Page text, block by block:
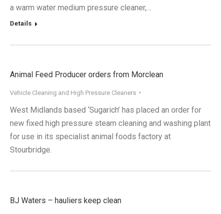
a warm water medium pressure cleaner,…
Details
Animal Feed Producer orders from Morclean
Vehicle Cleaning and High Pressure Cleaners
West Midlands based ‘Sugarich’ has placed an order for
new fixed high pressure steam cleaning and washing plant
for use in its specialist animal foods factory at
Stourbridge.
BJ Waters – hauliers keep clean